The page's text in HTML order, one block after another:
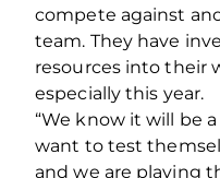
compete against
team. They have
resources into their
especially this year.
“We know it will be
want to test
and we are playing